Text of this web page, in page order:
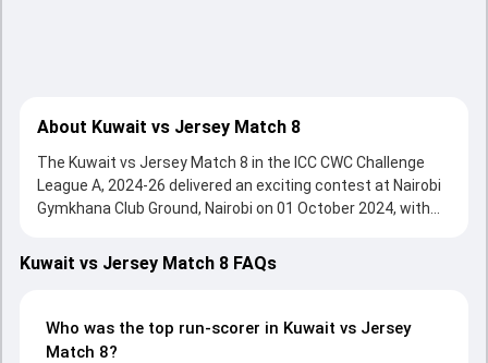
About Kuwait vs Jersey Match 8
The Kuwait vs Jersey Match 8 in the ICC CWC Challenge
League A, 2024-26 delivered an exciting contest at Nairobi
Gymkhana Club Ground, Nairobi on 01 October 2024, with
and ball. Batting first, Jersey put up 219/10 (49.1) on the
board, thanks to a solid knock from Zak Tribe, who scored
Kuwait fought hard and reached 96/10 (27.0), with
Mohammed Aslam leading the chase with an important
Kuwait vs Jersey Match 8 FAQs
Who was the top run-scorer in Kuwait vs Jersey
Match 8?